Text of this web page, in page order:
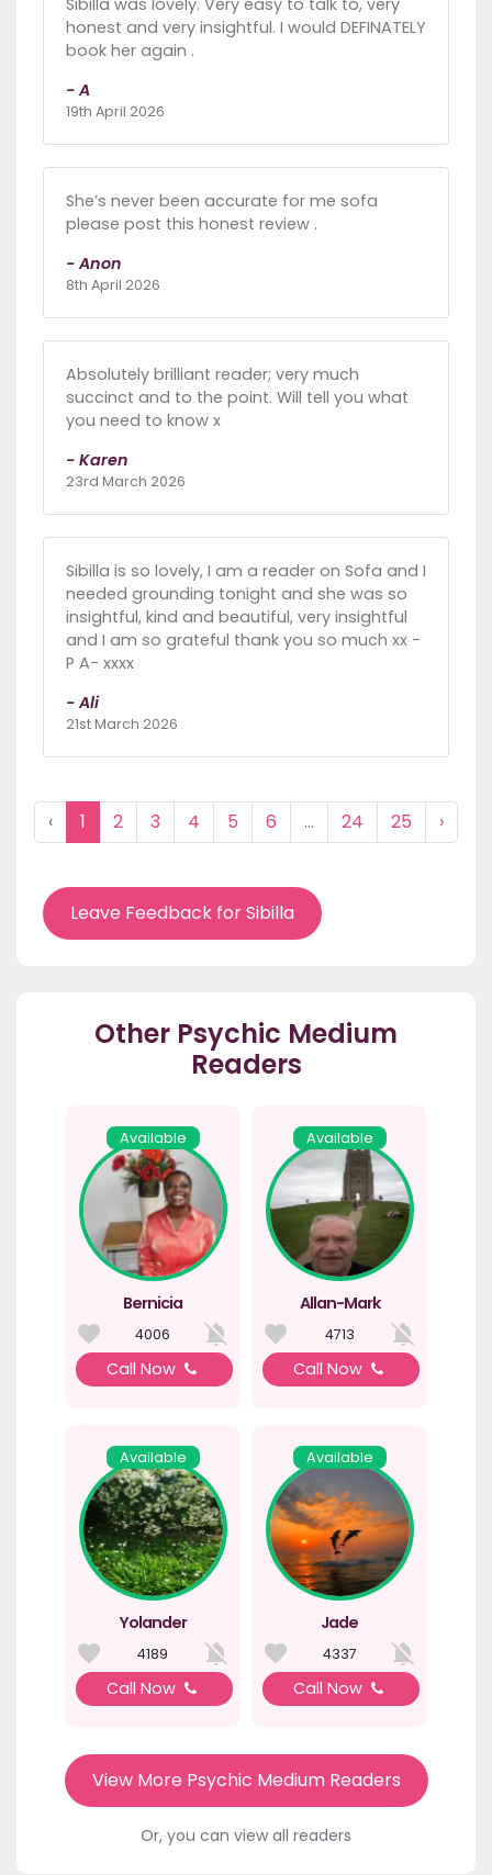
honest and very insightful. I would DEFINATELY
book her again .
- A
19th April 2026
She’s never been accurate for me sofa
please post this honest review .
- Anon
8th April 2026
Absolutely brilliant reader; very much
succinct and to the point. Will tell you what
you need to know x
- Karen
23rd March 2026
Sibilla is so lovely, I am a reader on Sofa and I
needed grounding tonight and she was so
insightful, kind and beautiful, very insightful
and I am so grateful thank you so much xx -
P A- xxxx
- Ali
21st March 2026
‹ 1 2 3 4 5 6 ... 24 25 ›
Leave Feedback for Sibilla
Other Psychic Medium
Readers
Available
Bernicia
4006
Call Now
Available
Allan-Mark
4713
Call Now
Available
Yolander
4189
Call Now
Available
Jade
4337
Call Now
View More Psychic Medium Readers
Or, you can view all readers